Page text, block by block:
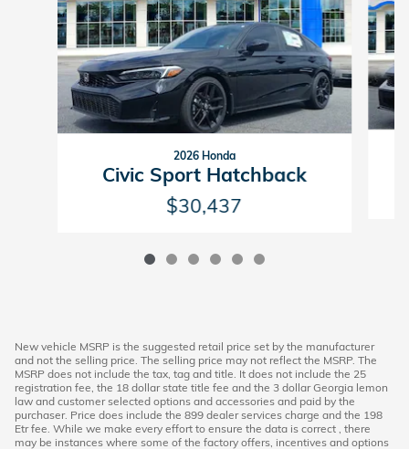
2026 Honda
Civic Sport Hatchback
$30,437
New vehicle MSRP is the suggested retail price set by the manufacturer
and not the selling price. The selling price may not reflect the MSRP. The
MSRP does not include the tax, tag and title. It does not include the 25
registration fee, the 18 dollar state title fee and the 3 dollar Georgia lemon
law and customer selected options and accessories and paid by the
purchaser. Price does include the 899 dealer services charge and the 198
Etr fee. While we make every effort to ensure the data is correct , there
may be instances where some of the factory offers, incentives and options